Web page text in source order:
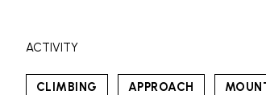
ACTIVITY
CLIMBING APPROACH